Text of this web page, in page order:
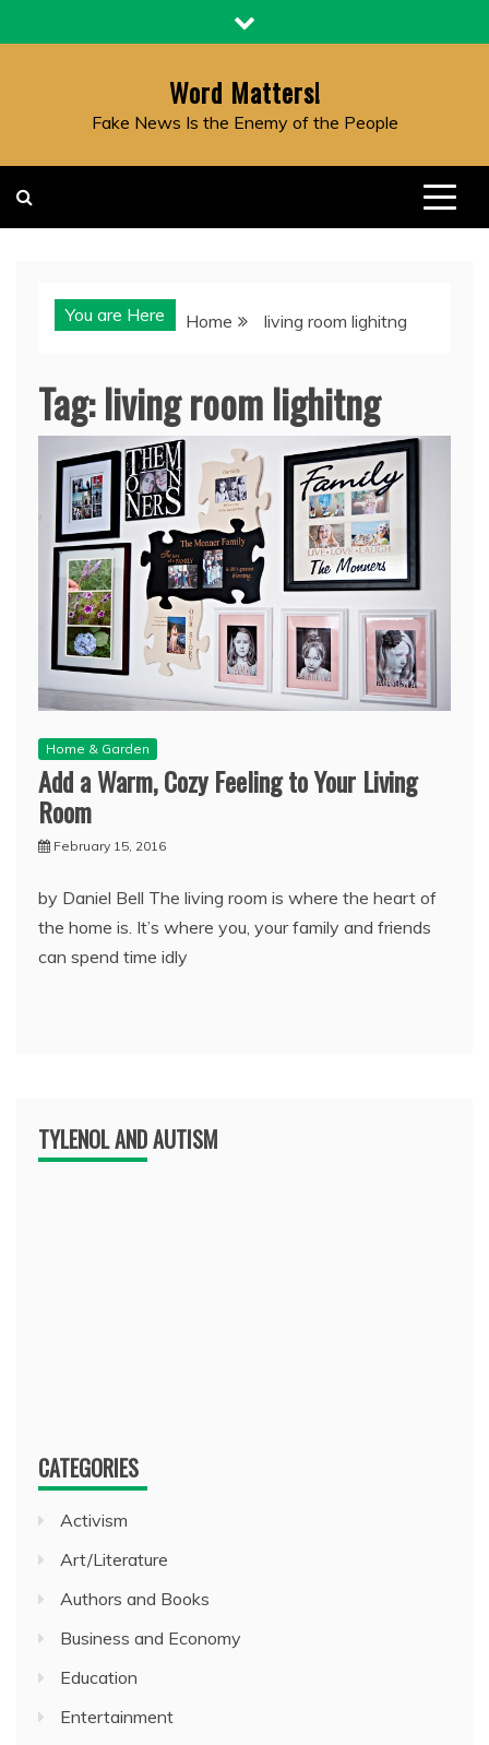
to
Word Matters!
Fake News Is the Enemy of the People
You are Here Home living room lighitng
Tag:living room lighitng
Home & Garden
Add a Warm, Cozy Feeling to Your Living
Room
February 15, 2016
by Daniel Bell The living room is where the heart of
the home is. It’s where you, your family and friends
can spend time idly
TYLENOL AND AUTISM
CATEGORIES
Activism
Art/Literature
Authors and Books
Business and Economy
Education
Entertainment